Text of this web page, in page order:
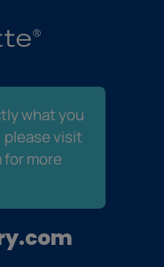
what you
please visit
more